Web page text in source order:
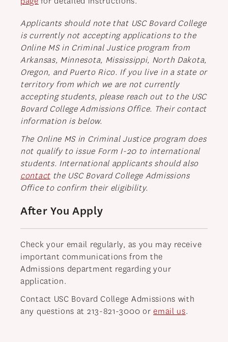
Applicants should note that USC Bovard College
is currently not accepting applications to the
Online MS in Criminal Justice program from
Arkansas, Minnesota, Mississippi, North Dakota,
Oregon, and Puerto Rico. If you live in a state or
territory from which we are not currently
accepting students, please reach out to the USC
Bovard College Admissions Office. Their contact
information is below.
The Online MS in Criminal Justice program does
not qualify to issue Form I-20 to international
students. International applicants should also
contactthe USC Bovard College Admissions
Office to confirm their eligibility.
After You Apply
Check your email regularly, as you may receive
important communications from the
Admissions department regarding your
application.
Contact USC Bovard College Admissions with
any questions at 213-821-3000 oremail us.